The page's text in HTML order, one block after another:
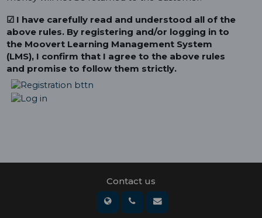
☑ I have carefully read and understood all of the
above rules. By registering and/or logging in to
the Moovert Learning Management System
(LMS), I confirm that I agree to the above rules
and promise to follow them strictly.
Contact us